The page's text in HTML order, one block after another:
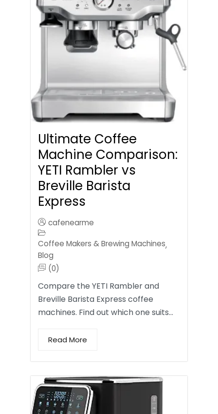
Ultimate Coffee
Machine Comparison:
YETI Rambler vs
Breville Barista
Express
cafenearme
Coffee Makers & Brewing Machines,
Blog
(0)
Compare the YETI Rambler and
Breville Barista Express coffee
machines. Find out which one suits…
Read More